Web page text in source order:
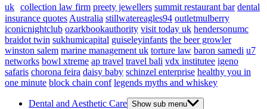
uk collection law firm preety jewellers summit restaurant bar dental
insurance quotes Australia stillwatereagles94 outletmulberry
iconicnightclub ozarkbookauthority visit today uk hendersonumc
braidot twin sukhumicapital guiseleyinfants the beer growler
winston salem marine management uk torture law baron samedi u7
networks bowl xtreme ap travel travel bali vdx institutee igeno
safaris chorona feira daisy baby schinzel enterprise healthy you in
one minute block chain conf legends myths and whiskey
Dental and Aesthetic Care Show sub menu